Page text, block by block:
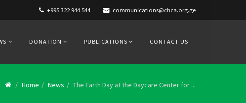
+995 322 944 544 communications@chca.org.ge
DONATION PUBLICATIONS CONTACT US
Home News The Earth Day at the Daycare Center for ...